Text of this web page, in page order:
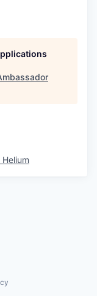
Helium